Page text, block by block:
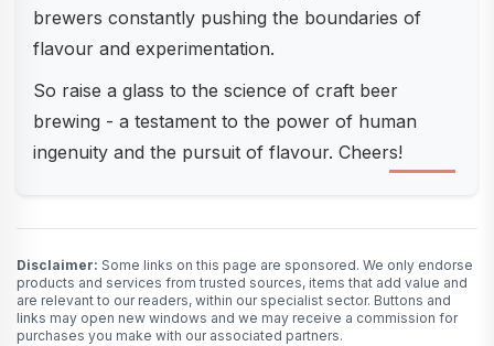
brewers constantly pushing the boundaries of
flavour and experimentation.
So raise a glass to the science of craft beer
brewing - a testament to the power of human
ingenuity and the pursuit of flavour. Cheers!
Disclaimer: Some links on this page are sponsored. We only endorse
products and services from trusted sources, items that add value and
are relevant to our readers, within our specialist sector. Buttons and
links may open new windows and we may receive a commission for
purchases you make with our associated partners.